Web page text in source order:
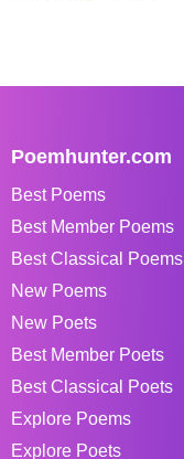
Poemhunter.com
Best Poems
Best Member Poems
Best Classical Poems
New Poems
New Poets
Best Member Poets
Best Classical Poets
Explore Poems
Explore Poets